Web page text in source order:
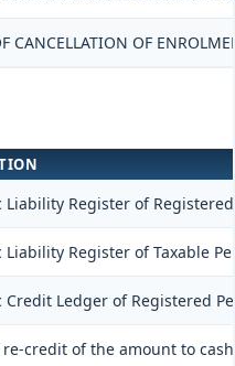
CANCELLATION OF
Liability Register of
Liability Register of Taxable
Credit Ledger of Registered
credit of the amount to